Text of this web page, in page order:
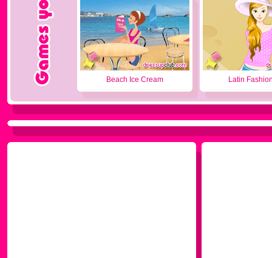
Beach Ice Cream Latin